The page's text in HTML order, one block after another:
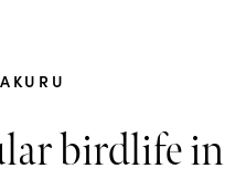
birdlife in